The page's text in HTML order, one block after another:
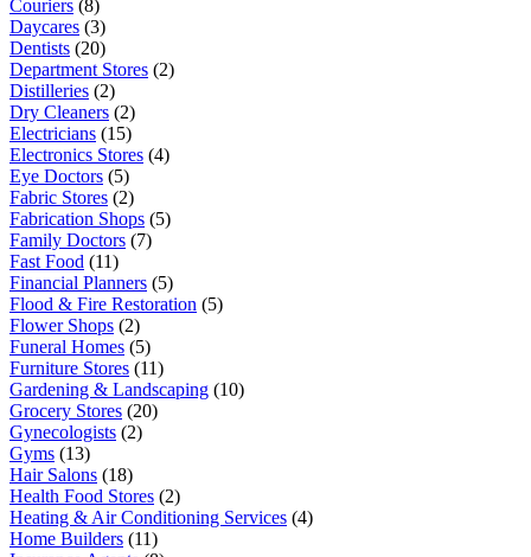
Couriers (8)
Daycares (3)
Dentists (20)
Department Stores (2)
Distilleries (2)
Dry Cleaners (2)
Electricians (15)
Electronics Stores (4)
Eye Doctors (5)
Fabric Stores (2)
Fabrication Shops (5)
Family Doctors (7)
Fast Food (11)
Financial Planners (5)
Flood & Fire Restoration (5)
Flower Shops (2)
Funeral Homes (5)
Furniture Stores (11)
Gardening & Landscaping (10)
Grocery Stores (20)
Gynecologists (2)
Gyms (13)
Hair Salons (18)
Health Food Stores (2)
Heating & Air Conditioning Services (4)
Home Builders (11)